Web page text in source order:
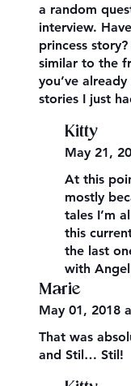
a random
interview.
princess
similar to the
you’ve
stories I just
Kitty
May 21,
At this
mostly
tales I’m
this
the last
with
Marie
May 01, 2018
That was
and Stil… Stil!